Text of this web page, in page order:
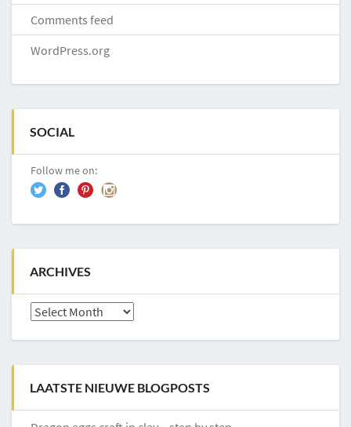
Comments feed
WordPress.org
SOCIAL
Follow me on:
ARCHIVES
Archives
LAATSTE NIEUWE BLOGPOSTS